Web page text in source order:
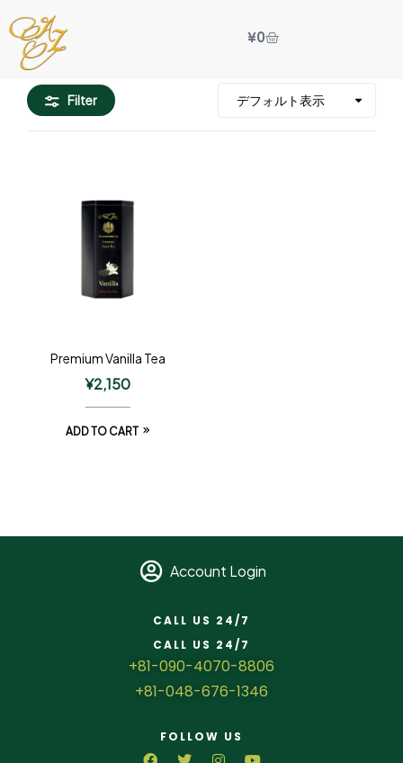
¥0
Filter
Premium Vanilla Tea
¥2,150
ADD TO CART
Account Login
CALL US 24/7
CALL US 24/7
+81-090-4070-8806
+81-048-676-1346
FOLLOW US